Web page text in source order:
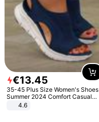
€13.45
35-45 Plus Size Women's Shoes
Summer 2024 Comfort Casual
Sport Sandals Women Beach
Wedge Sandals Women Platform
4.6